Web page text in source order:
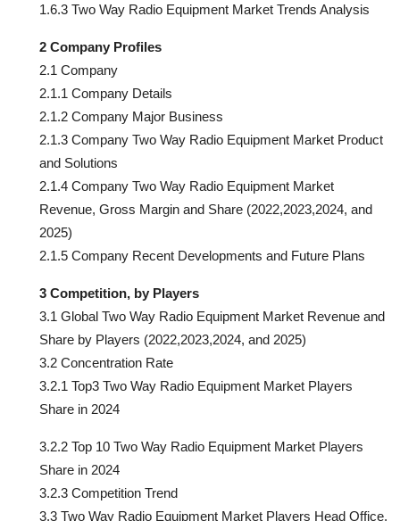
1.6.3 Two Way Radio Equipment Market Trends Analysis
2 Company Profiles
2.1 Company
2.1.1 Company Details
2.1.2 Company Major Business
2.1.3 Company Two Way Radio Equipment Market Product
and Solutions
2.1.4 Company Two Way Radio Equipment Market
Revenue, Gross Margin and Share (2022,2023,2024, and
2025)
2.1.5 Company Recent Developments and Future Plans
3 Competition, by Players
3.1 Global Two Way Radio Equipment Market Revenue and
Share by Players (2022,2023,2024, and 2025)
3.2 Concentration Rate
3.2.1 Top3 Two Way Radio Equipment Market Players
Share in 2024
3.2.2 Top 10 Two Way Radio Equipment Market Players
Share in 2024
3.2.3 Competition Trend
3.3 Two Way Radio Equipment Market Players Head Office,